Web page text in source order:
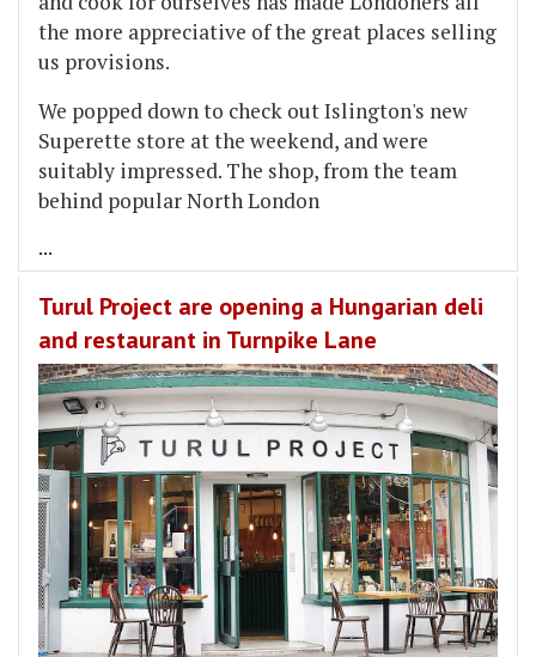
the more appreciative of the great places selling
us provisions.
We popped down to check out Islington's new
Superette store at the weekend, and were
suitably impressed. The shop, from the team
behind popular North London
...
Turul Project are opening a Hungarian deli
and restaurant in Turnpike Lane